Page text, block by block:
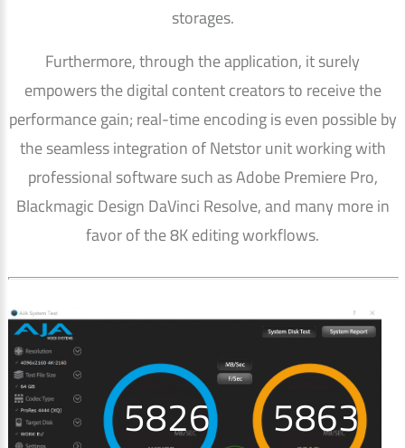
storages.
Furthermore, through the application, it surely
empowers the digital content creators to receive the
performance gain; real-time encoding is even possible by
the seamless integration of Netstor unit working with
professional software such as Adobe Premiere Pro,
Blackmagic Design DaVinci Resolve, and many more in
favor of the 8K editing workflows.
5850 5888